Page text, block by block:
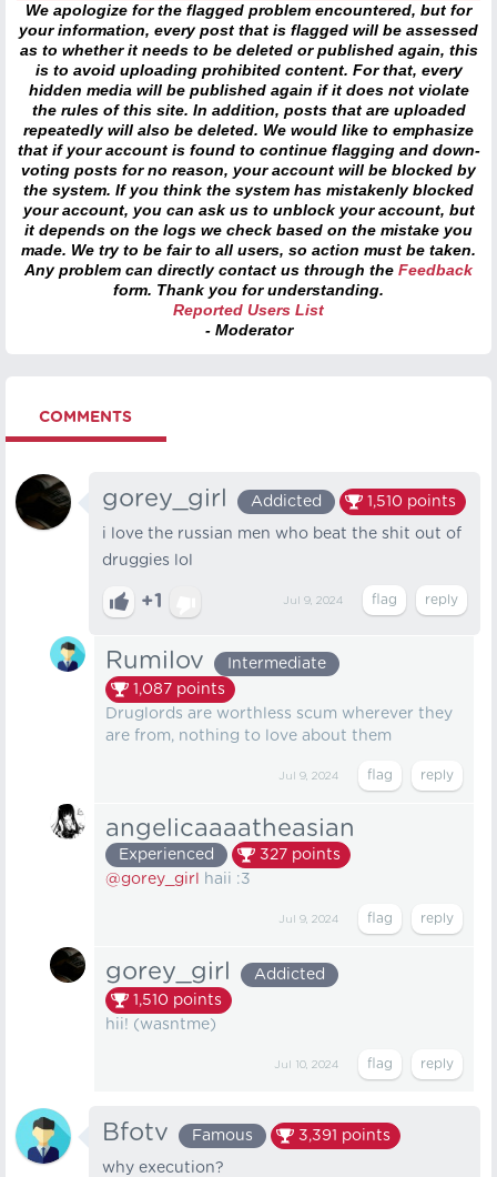
We apologize for the flagged problem encountered, but for
your information, every post that is flagged will be assessed
as to whether it needs to be deleted or published again, this
is to avoid uploading prohibited content. For that, every
hidden media will be published again if it does not violate
the rules of this site. In addition, posts that are uploaded
repeatedly will also be deleted. We would like to emphasize
that if your account is found to continue flagging and down-
voting posts for no reason, your account will be blocked by
the system. If you think the system has mistakenly blocked
your account, you can ask us to unblock your account, but
it depends on the logs we check based on the mistake you
made. We try to be fair to all users, so action must be taken.
Any problem can directly contact us through the Feedback
form. Thank you for understanding.
Reported Users List
- Moderator
COMMENTS
gorey_girl Addicted 1,510 points
i love the russian men who beat the shit out of
druggies lol
+1 Jul 9, 2024
Rumilov
Intermediate
1,087 points
Druglords are worthless scum wherever they
are from, nothing to love about them
Jul 9, 2024
angelicaaaatheasian
Experienced 327 points
@gorey_girl
haii :3
Jul 9, 2024
gorey_girl
Addicted
1,510 points
hii! (wasntme)
Jul 10, 2024
Bfotv Famous 3,391 points
why execution?